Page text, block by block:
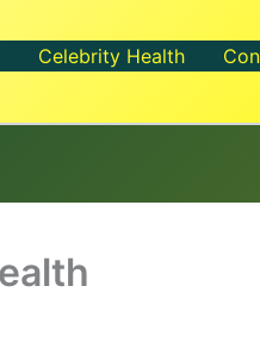
Celebrity Health